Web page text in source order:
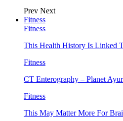
Prev Next
Fitness
Fitness
This Health History Is Linked
Fitness
CT Enterography – Planet
Fitness
This May Matter More For